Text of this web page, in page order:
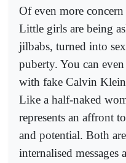
Of even more
Little girls are being
jilbabs, turned into
puberty. You can
with fake Calvin Klein
Like a half-naked
represents an affront
and potential. Both
internalised messages